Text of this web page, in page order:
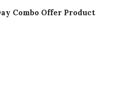
Combo Offer Product